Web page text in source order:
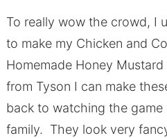
To really wow the crowd, I
to make my Chicken and
Homemade Honey
from Tyson I can make
back to watching the
family. They look very